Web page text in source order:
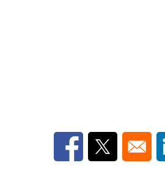
Opens in a new
Opens in a